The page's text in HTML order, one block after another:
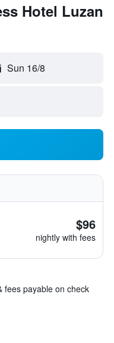
Hotel Luzan
Sun 16/8
$96
nightly with fees
fees payable on check